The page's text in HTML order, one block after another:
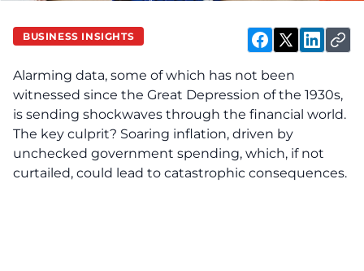
BUSINESS INSIGHTS
Alarming data, some of which has not been
witnessed since the Great Depression of the 1930s,
is sending shockwaves through the financial world.
The key culprit? Soaring inflation, driven by
unchecked government spending, which, if not
curtailed, could lead to catastrophic consequences.